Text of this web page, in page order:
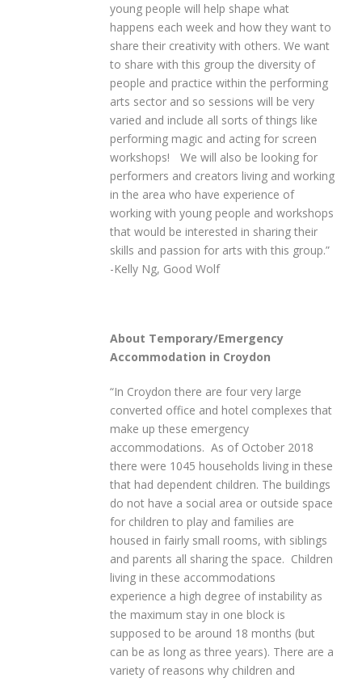
young people will help shape what
happens each week and how they want to
share their creativity with others. We want
to share with this group the diversity of
people and practice within the performing
arts sector and so sessions will be very
varied and include all sorts of things like
performing magic and acting for screen
workshops!
We will also be looking for
performers and creators living and working
in the area who have experience of
working with young people and workshops
that would be interested in sharing their
skills and passion for arts with this group.”
-Kelly Ng, Good Wolf
About Temporary/Emergency
Accommodation in Croydon
“In Croydon there are four very large
converted office and hotel complexes that
make up these emergency
accommodations. As of October 2018
there were 1045 households living in these
that had dependent children. The buildings
do not have a social area or outside space
for children to play and families are
housed in fairly small rooms, with siblings
and parents all sharing the space. Children
living in these accommodations
experience a high degree of instability as
the maximum stay in one block is
supposed to be around 18 months (but
can be as long as three years). There are a
variety of reasons why children and